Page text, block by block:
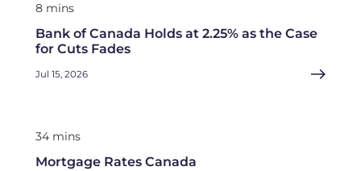
8 mins
Bank of Canada Holds at 2.25% as the Case
for Cuts Fades
Jul 15, 2026
34 mins
Mortgage Rates Canada